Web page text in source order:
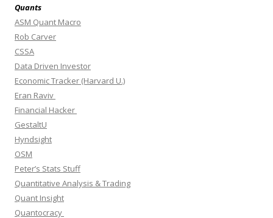
Quants
ASM Quant Macro
Rob Carver
CSSA
Data Driven Investor
Economic Tracker (Harvard U.)
Eran Raviv
Financial Hacker
GestaltU
Hyndsight
OSM
Peter’s Stats Stuff
Quantitative Analysis & Trading
Quant Insight
Quantocracy